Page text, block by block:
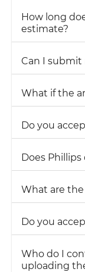
How long
estimate?
Can I
What if the
Do you
Does
What are
Do you
Who do I
uploading